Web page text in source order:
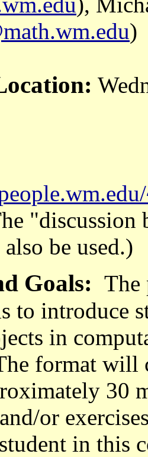
)
"discussion
be used.)
Goals: The
to introduce
in
format will
30
or
in this